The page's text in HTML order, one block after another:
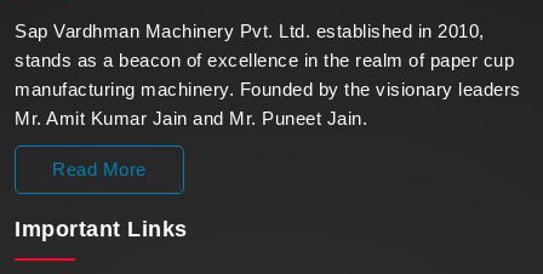
Sap Vardhman Machinery Pvt. Ltd. established in 2010,
stands as a beacon of excellence in the realm of paper cup
manufacturing machinery. Founded by the visionary leaders
Mr. Amit Kumar Jain and Mr. Puneet Jain.
Read More
Important Links